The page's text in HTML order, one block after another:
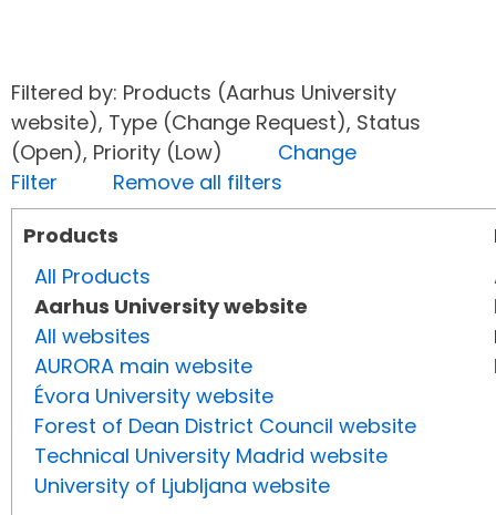
Filtered by: Products (Aarhus University
website), Type (Change Request), Status
(Open), Priority (Low) Change
Filter
Remove all filters
Products
All Products
Aarhus University website
All websites
AURORA main website
Évora University website
Forest of Dean District Council website
Technical University Madrid website
University of Ljubljana website